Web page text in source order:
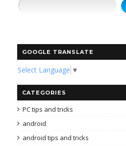
GOOGLE TRANSLATE
Select Language ▼
CATEGORIES
PC tips and tricks
android
android tips and tricks